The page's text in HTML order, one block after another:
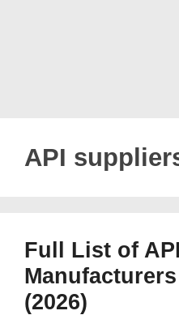
API
Full List of API
(2026)